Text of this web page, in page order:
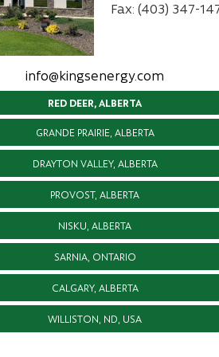
Fax: (403) 347-
info@kingsenergy.com
RED DEER, ALBERTA
GRANDE PRAIRIE, ALBERTA
DRAYTON VALLEY, ALBERTA
PROVOST, ALBERTA
NISKU, ALBERTA
SARNIA, ONTARIO
CALGARY, ALBERTA
WILLISTON, ND, USA